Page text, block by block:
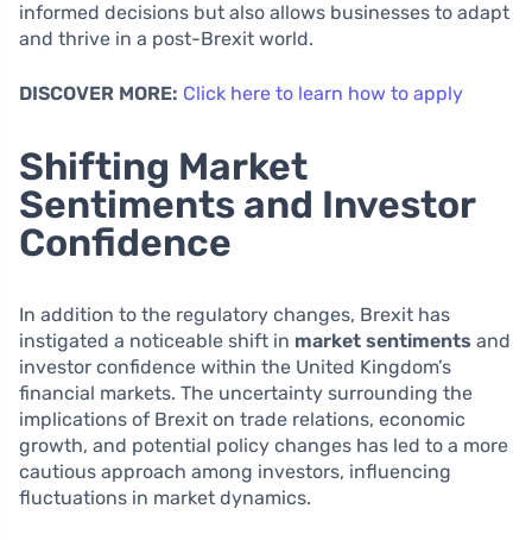
informed decisions but also allows businesses to adapt
and thrive in a post-Brexit world.
DISCOVER MORE: Click here to learn how to apply
Shifting Market
Sentiments and Investor
Confidence
In addition to the regulatory changes, Brexit has
instigated a noticeable shift in market sentiments and
investor confidence within the United Kingdom’s
financial markets. The uncertainty surrounding the
implications of Brexit on trade relations, economic
growth, and potential policy changes has led to a more
cautious approach among investors, influencing
fluctuations in market dynamics.